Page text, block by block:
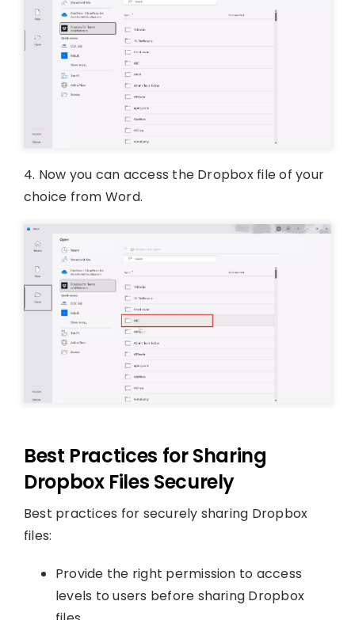
4. Now you can access the Dropbox file of your
choice from Word.
Best Practices for Sharing
Dropbox Files Securely
Best practices for securely sharing Dropbox
files:
Provide the right permission to access
levels to users before sharing Dropbox